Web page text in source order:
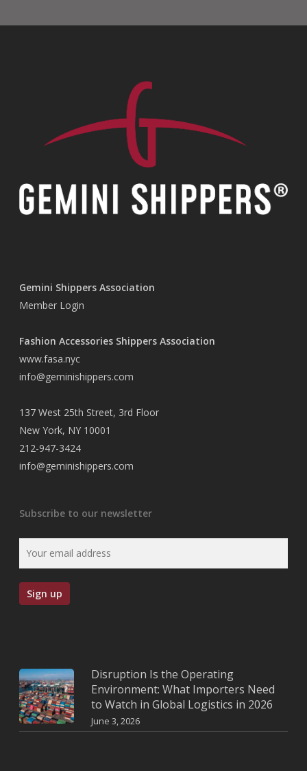
Gemini Shippers Association
Member Login
Fashion Accessories Shippers Association
www.fasa.nyc
info@geminishippers.com
137 West 25th Street, 3rd Floor
New York, NY 10001
212-947-3424
info@geminishippers.com
Subscribe to our newsletter
Disruption Is the Operating
Environment: What Importers Need
to Watch in Global Logistics in 2026
June 3, 2026